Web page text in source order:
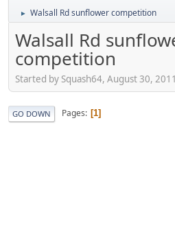
► Walsall Rd sunflower competition
Walsall Rd
competition
Started by Squash64, August 30,
GO DOWN Pages 1